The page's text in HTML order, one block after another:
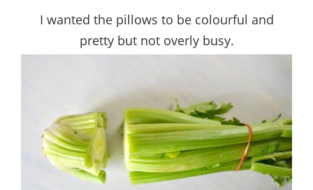
I wanted the pillows to be colourful and
pretty but not overly busy.